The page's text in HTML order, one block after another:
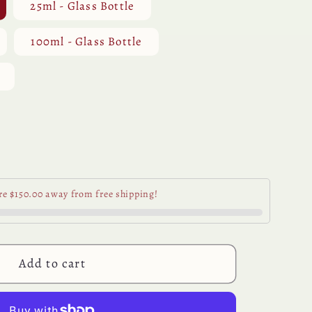
25ml - Glass Bottle
100ml - Glass Bottle
$150.00 away from free shipping!
Add to cart